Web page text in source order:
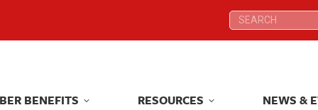
Search:
BENEFITS RESOURCES NEWS &
Search:
BENEFITS RESOURCES NEWS &